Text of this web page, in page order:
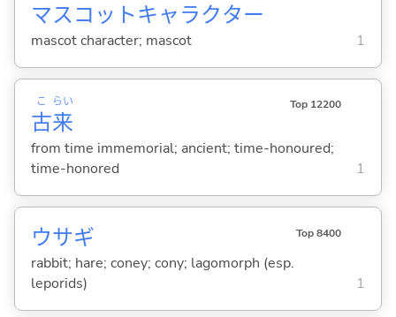
マスコットキャラクター
mascot character; mascot 1
古
こ
来
らい Top 12200
from time immemorial; ancient; time-honoured;
time-honored
1
ウサギ Top 8400
rabbit; hare; coney; cony; lagomorph (esp.
leporids)
1